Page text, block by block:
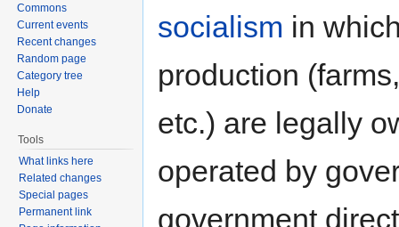
socialism in
production
etc.) are legally
operated by
government
Commons
Current events
Recent changes
Random page
Category tree
Help
Donate
Tools
What links here
Related changes
Special pages
Permanent link